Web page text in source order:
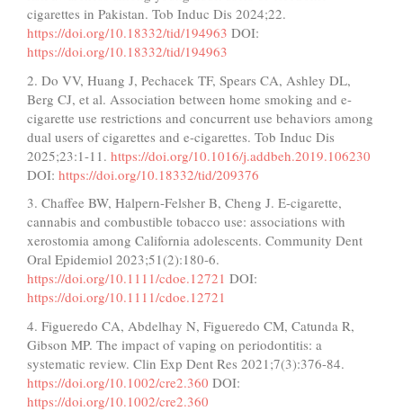
cigarettes in Pakistan. Tob Induc Dis 2024;22.
https://doi.org/10.18332/tid/194963 DOI:
https://doi.org/10.18332/tid/194963
2. Do VV, Huang J, Pechacek TF, Spears CA, Ashley DL,
Berg CJ, et al. Association between home smoking and e-
cigarette use restrictions and concurrent use behaviors among
dual users of cigarettes and e-cigarettes. Tob Induc Dis
2025;23:1-11. https://doi.org/10.1016/j.addbeh.2019.106230
DOI: https://doi.org/10.18332/tid/209376
3. Chaffee BW, Halpern-Felsher B, Cheng J. E-cigarette,
cannabis and combustible tobacco use: associations with
xerostomia among California adolescents. Community Dent
Oral Epidemiol 2023;51(2):180-6.
https://doi.org/10.1111/cdoe.12721 DOI:
https://doi.org/10.1111/cdoe.12721
4. Figueredo CA, Abdelhay N, Figueredo CM, Catunda R,
Gibson MP. The impact of vaping on periodontitis: a
systematic review. Clin Exp Dent Res 2021;7(3):376-84.
https://doi.org/10.1002/cre2.360 DOI:
https://doi.org/10.1002/cre2.360